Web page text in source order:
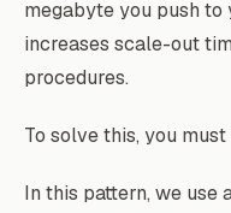
megabyte you push
increases scale-out
procedures.
To solve this, you must
In this pattern, we use